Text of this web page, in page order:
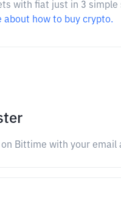
with fiat just in 3 simple
about how to buy crypto.
on Bittime with your email